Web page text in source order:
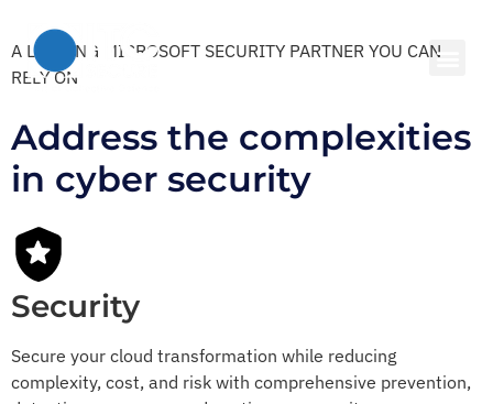
A LEADING MICROSOFT SECURITY PARTNER YOU CAN
RELY ON
Address the complexities
in cyber security
Security
Secure your cloud transformation while reducing
complexity, cost, and risk with comprehensive prevention,